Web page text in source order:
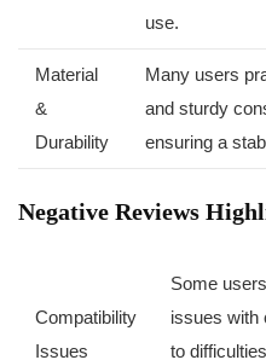
use.
Material
&
Durability
Many users
and sturdy
ensuring ⁣a
Negative Reviews
Compatibility
Issues
Some
issues with
to